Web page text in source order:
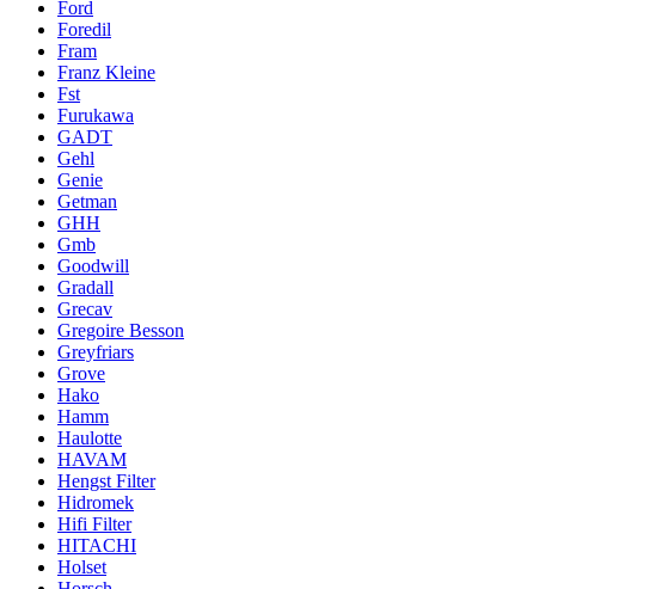
Ford
Foredil
Fram
Franz Kleine
Fst
Furukawa
GADT
Gehl
Genie
Getman
GHH
Gmb
Goodwill
Gradall
Grecav
Gregoire Besson
Greyfriars
Grove
Hako
Hamm
Haulotte
HAVAM
Hengst Filter
Hidromek
Hifi Filter
HITACHI
Holset